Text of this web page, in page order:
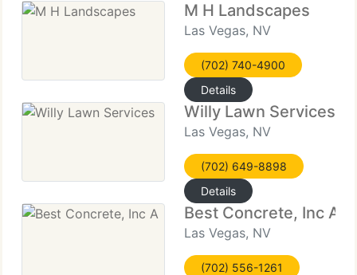
M H Landscapes
Las Vegas, NV
(702) 740-4900
Details
Willy Lawn Services
Las Vegas, NV
(702) 649-8898
Details
Best Concrete, Inc A
Las Vegas, NV
(702) 556-1261